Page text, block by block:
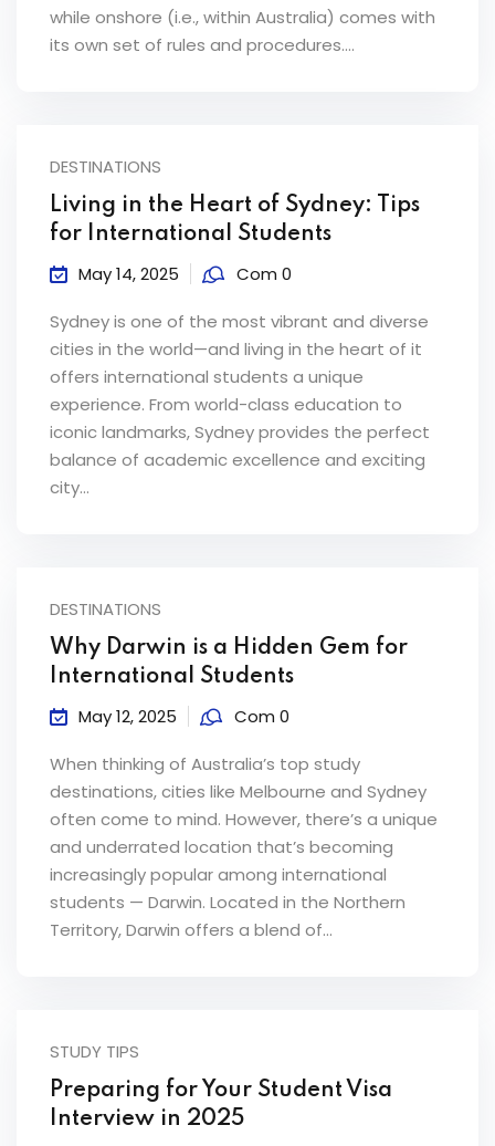
while onshore (i.e., within Australia) comes with
its own set of rules and procedures....
DESTINATIONS
Living in the Heart of Sydney: Tips
for International Students
May 14, 2025 Com 0
Sydney is one of the most vibrant and diverse
cities in the world—and living in the heart of it
offers international students a unique
experience. From world-class education to
iconic landmarks, Sydney provides the perfect
balance of academic excellence and exciting
city...
DESTINATIONS
Why Darwin is a Hidden Gem for
International Students
May 12, 2025 Com 0
When thinking of Australia’s top study
destinations, cities like Melbourne and Sydney
often come to mind. However, there’s a unique
and underrated location that’s becoming
increasingly popular among international
students — Darwin. Located in the Northern
Territory, Darwin offers a blend of...
STUDY TIPS
Preparing for Your Student Visa
Interview in 2025